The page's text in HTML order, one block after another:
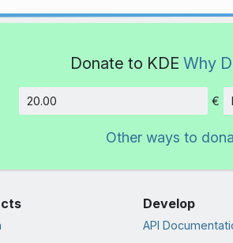
Donate to KDE Why
Amount
€
Other ways to
Develop
API